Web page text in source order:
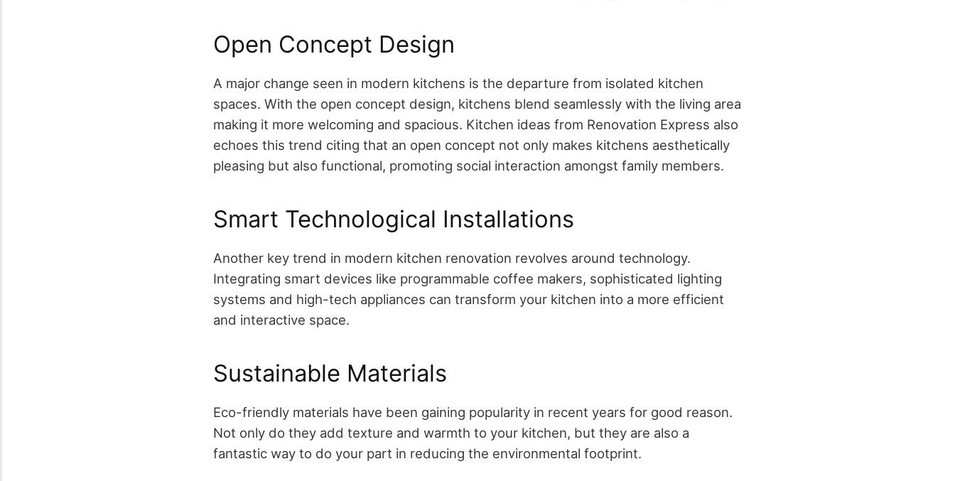
Open Concept Design
A major change seen in modern kitchens is the departure from isolated kitchen
spaces. With the open concept design, kitchens blend seamlessly with the living area
making it more welcoming and spacious. Kitchen ideas from Renovation Express also
echoes this trend citing that an open concept not only makes kitchens aesthetically
pleasing but also functional, promoting social interaction amongst family members.
Smart Technological Installations
Another key trend in modern kitchen renovation revolves around technology.
Integrating smart devices like programmable coffee makers, sophisticated lighting
systems and high-tech appliances can transform your kitchen into a more efficient
and interactive space.
Sustainable Materials
Eco-friendly materials have been gaining popularity in recent years for good reason.
Not only do they add texture and warmth to your kitchen, but they are also a
fantastic way to do your part in reducing the environmental footprint.